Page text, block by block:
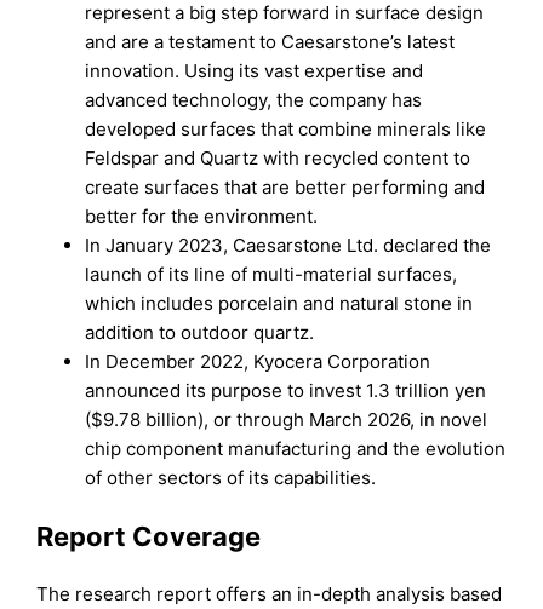
represent a big step forward in surface design
and are a testament to Caesarstone’s latest
innovation. Using its vast expertise and
advanced technology, the company has
developed surfaces that combine minerals like
Feldspar and Quartz with recycled content to
create surfaces that are better performing and
better for the environment.
In January 2023, Caesarstone Ltd. declared the
launch of its line of multi-material surfaces,
which includes porcelain and natural stone in
addition to outdoor quartz.
In December 2022, Kyocera Corporation
announced its purpose to invest 1.3 trillion yen
($9.78 billion), or through March 2026, in novel
chip component manufacturing and the evolution
of other sectors of its capabilities.
Report Coverage
The research report offers an in-depth analysis based